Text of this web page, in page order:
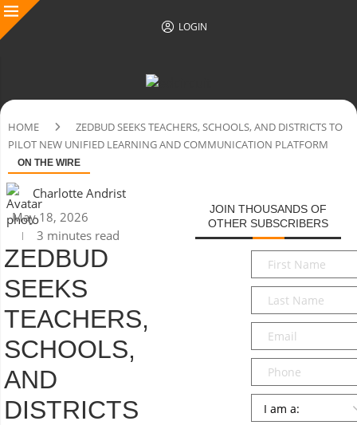
LOGIN
HOME
ZEDBUD SEEKS TEACHERS, SCHOOLS, AND DISTRICTS TO
PILOT NEW UNIFIED LEARNING AND COMMUNICATION PLATFORM
ON THE WIRE
Charlotte Andrist
May 18, 2026
3 minutes read
ZEDBUD
SEEKS
TEACHERS,
SCHOOLS,
AND
DISTRICTS
JOIN THOUSANDS OF
OTHER SUBSCRIBERS
First
Name*
Last
Name*
Email*
Phone
Persona